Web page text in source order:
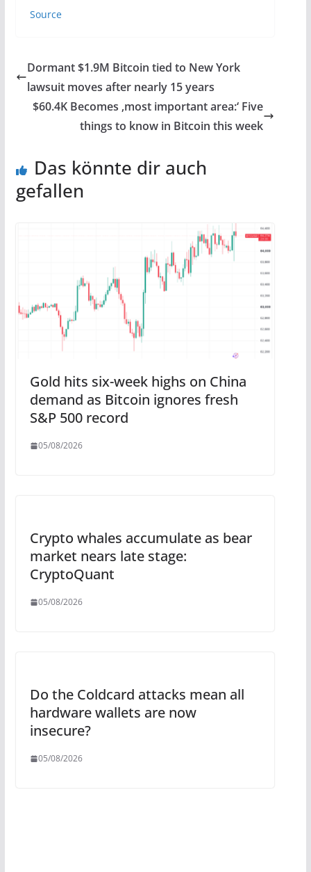
Source
Dormant $1.9M Bitcoin tied to New York
lawsuit moves after nearly 15 years
$60.4K Becomes ‚most important area:‘ Five
things to know in Bitcoin this week
Das könnte dir auch
gefallen
Gold hits six-week highs on China
demand as Bitcoin ignores fresh
S&P 500 record
05/08/2026
Crypto whales accumulate as bear
market nears late stage:
CryptoQuant
05/08/2026
Do the Coldcard attacks mean all
hardware wallets are now
insecure?
05/08/2026